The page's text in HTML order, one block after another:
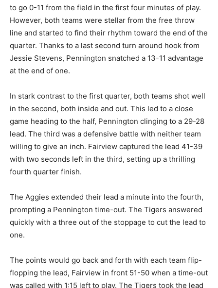
to go 0-11 from the field in the first four minutes of play.
However, both teams were stellar from the free throw
line and started to find their rhythm toward the end of the
quarter. Thanks to a last second turn around hook from
Jessie Stevens, Pennington snatched a 13-11 advantage
at the end of one.
In stark contrast to the first quarter, both teams shot well
in the second, both inside and out. This led to a close
game heading to the half, Pennington clinging to a 29-28
lead. The third was a defensive battle with neither team
willing to give an inch. Fairview captured the lead 41-39
with two seconds left in the third, setting up a thrilling
fourth quarter finish.
The Aggies extended their lead a minute into the fourth,
prompting a Pennington time-out. The Tigers answered
quickly with a three out of the stoppage to cut the lead to
one.
The points would go back and forth with each team flip-
flopping the lead, Fairview in front 51-50 when a time-out
was called with 1:15 left to play. The Tigers took the lead